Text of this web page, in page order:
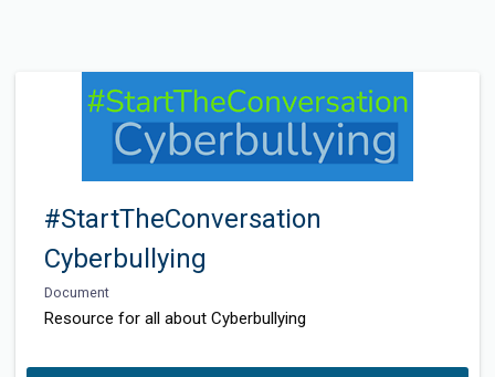
#StartTheConversation
Cyberbullying
Document
Resource for all about Cyberbullying